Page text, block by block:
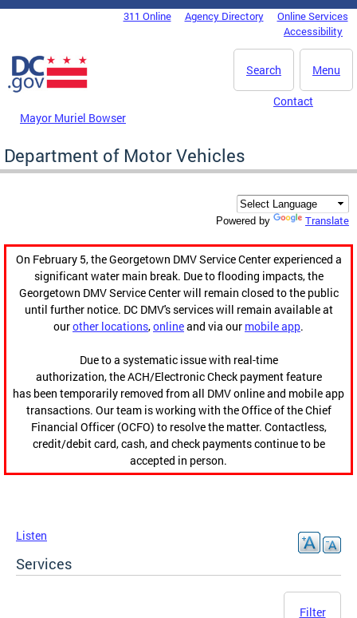
Skip to main content
DC Agency Top Menu311 Online Agency Directory
Online Services
Accessibility
Menu
Search
Mayor Muriel Bowser
Contact
Department of Motor Vehicles
Powered by Translate
On February 5, the Georgetown DMV Service Center experienced a
significant water main break. Due to flooding impacts, the
Georgetown DMV Service Center will remain closed to the public
until further notice. DC DMV's services will remain available at
ourother locations,onlineand via our mobile app.
Due to a systematic issue with real-time
authorization, the ACH/Electronic Check payment feature
has been temporarily removed from all DMV online and mobile app
transactions. Our team is working with the Office of the Chief
Financial Officer (OCFO) to resolve the matter. Contactless,
credit/debit card, cash, and check payments continue to be
accepted in person.
Listen
Services
Filter